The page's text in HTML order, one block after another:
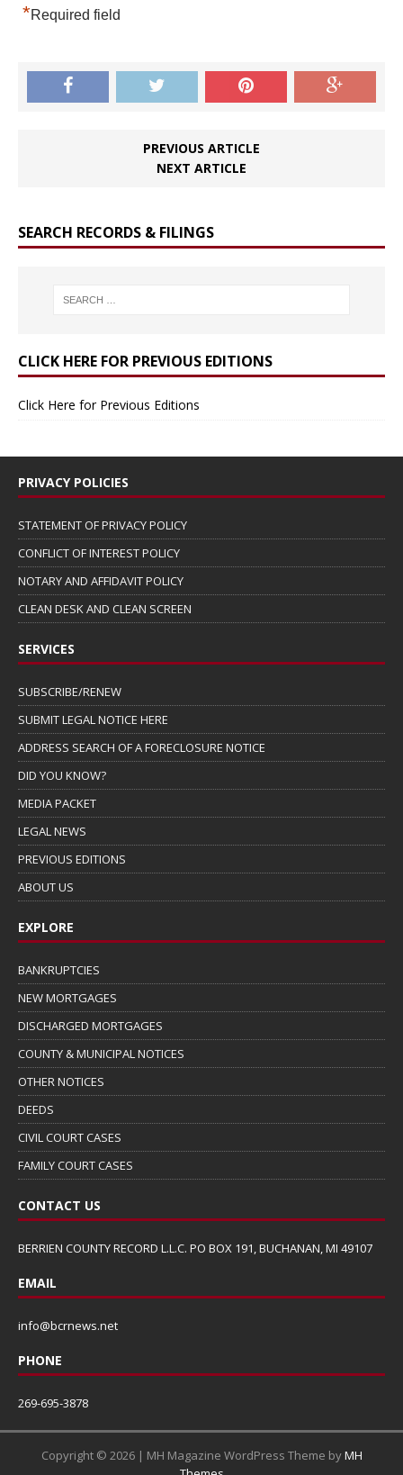
*Required field
PREVIOUS ARTICLE
NEXT ARTICLE
SEARCH RECORDS & FILINGS
CLICK HERE FOR PREVIOUS EDITIONS
Click Here for Previous Editions
PRIVACY POLICIES
STATEMENT OF PRIVACY POLICY
CONFLICT OF INTEREST POLICY
NOTARY AND AFFIDAVIT POLICY
CLEAN DESK AND CLEAN SCREEN
SERVICES
SUBSCRIBE/RENEW
SUBMIT LEGAL NOTICE HERE
ADDRESS SEARCH OF A FORECLOSURE NOTICE
DID YOU KNOW?
MEDIA PACKET
LEGAL NEWS
PREVIOUS EDITIONS
ABOUT US
EXPLORE
BANKRUPTCIES
NEW MORTGAGES
DISCHARGED MORTGAGES
COUNTY & MUNICIPAL NOTICES
OTHER NOTICES
DEEDS
CIVIL COURT CASES
FAMILY COURT CASES
CONTACT US
BERRIEN COUNTY RECORD L.L.C. PO BOX 191, BUCHANAN, MI 49107
EMAIL
info@bcrnews.net
PHONE
269-695-3878
Copyright © 2026 | MH Magazine WordPress Theme byMH